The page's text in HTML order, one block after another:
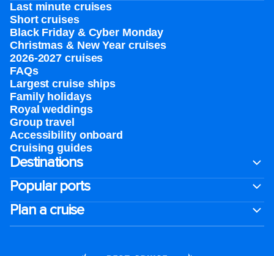
Last minute cruises
Short cruises
Black Friday & Cyber Monday
Christmas & New Year cruises
2026-2027 cruises
FAQs
Largest cruise ships
Family holidays
Royal weddings
Group travel
Accessibility onboard
Cruising guides
Destinations
Popular ports
Plan a cruise